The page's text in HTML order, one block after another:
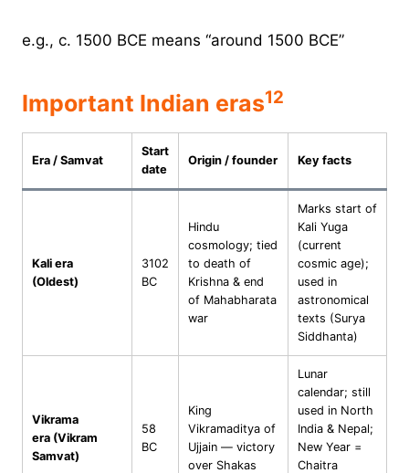
e.g., c. 1500 BCE means “around 1500 BCE”
Important Indian eras12
Era / Samvat
Start
date
Origin / founder Key facts
Kali era
(Oldest)
3102
BC
Hindu
cosmology; tied
to death of
Krishna & end
of Mahabharata
war
Marks start of
Kali Yuga
(current
cosmic age);
used in
astronomical
texts (Surya
Siddhanta)
Vikrama
era (Vikram
Samvat)
58
BC
King
Vikramaditya of
Ujjain — victory
over Shakas
Lunar
calendar; still
used in North
India & Nepal;
New Year =
Chaitra